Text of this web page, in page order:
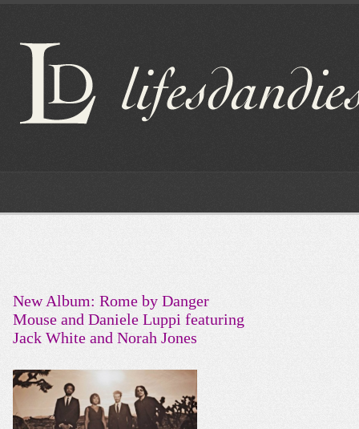
New Album: Rome by Danger
Mouse and Daniele Luppi featuring
Jack White and Norah Jones